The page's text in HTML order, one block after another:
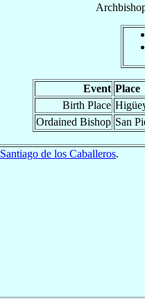
Event Place
Birth Place
Ordained Bishop San
Santiago de los Caballeros.